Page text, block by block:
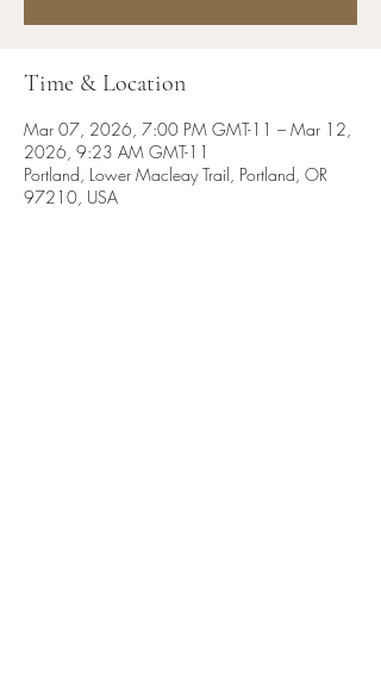
Time & Location
Mar 07, 2026, 7:00 PM GMT-11 – Mar 12,
2026, 9:23 AM GMT-11
Portland, Lower Macleay Trail, Portland, OR
97210, USA